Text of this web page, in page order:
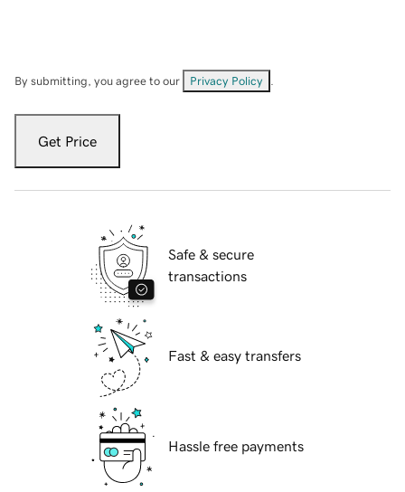
By submitting, you agree to our Privacy Policy
Get Price
Safe & secure
transactions
Fast & easy transfers
Hassle free payments